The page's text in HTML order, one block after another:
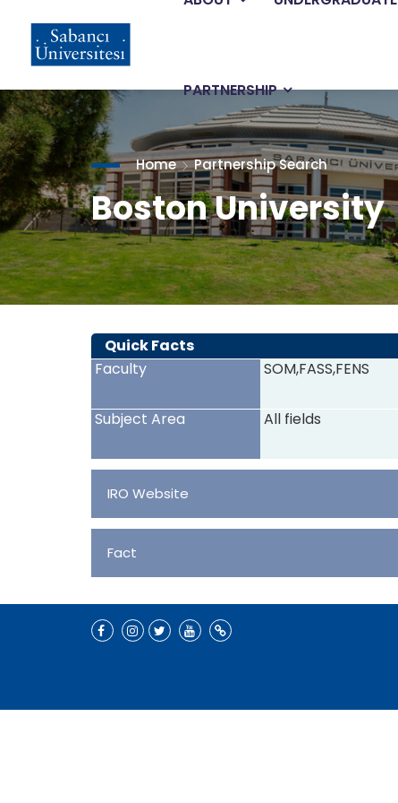
content
PARTNERSHIP
Home Partnership Search
Boston University
Quick Facts
Faculty
SOM,FASS,FENS
Subject Area All fields
IRO Website
Fact